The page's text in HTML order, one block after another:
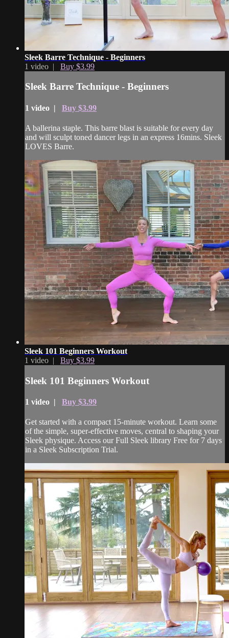
Sleek Barre Technique - Beginners
1 video | Buy $3.99
Sleek Barre Technique - Beginners
1 video | Buy $3.99
A ballerina staple. This barre blast is suitable for every day
and will sculpt toned dancer legs in an express 16mins. Sleek
LOVES Barre.
Sleek 101 Beginners Workout
1 video | Buy $3.99
Sleek 101 Beginners Workout
1 video | Buy $3.99
Get started with a compact 15-minute workout. Learn some
of the simple, super-effective moves, central to shaping your
Sleek physique. Access our Full Sleek library Free for 7 days
in a Sleek Subscription Trial.